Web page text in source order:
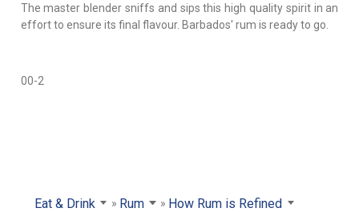
The master blender sniffs and sips this high quality spirit in an
effort to ensure its final flavour. Barbados' rum is ready to go.
00-2
Eat & Drink Rum How Rum is Refined